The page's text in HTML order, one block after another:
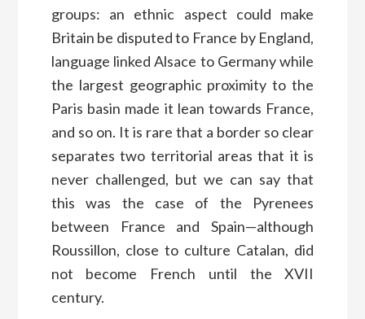
groups: an ethnic aspect could make
Britain be disputed to France by England,
language linked Alsace to Germany while
the largest geographic proximity to the
Paris basin made it lean towards France,
and so on. It is rare that a border so clear
separates two territorial areas that it is
never challenged, but we can say that
this was the case of the Pyrenees
between France and Spain—although
Roussillon, close to culture Catalan, did
not become French until the XVII
century.